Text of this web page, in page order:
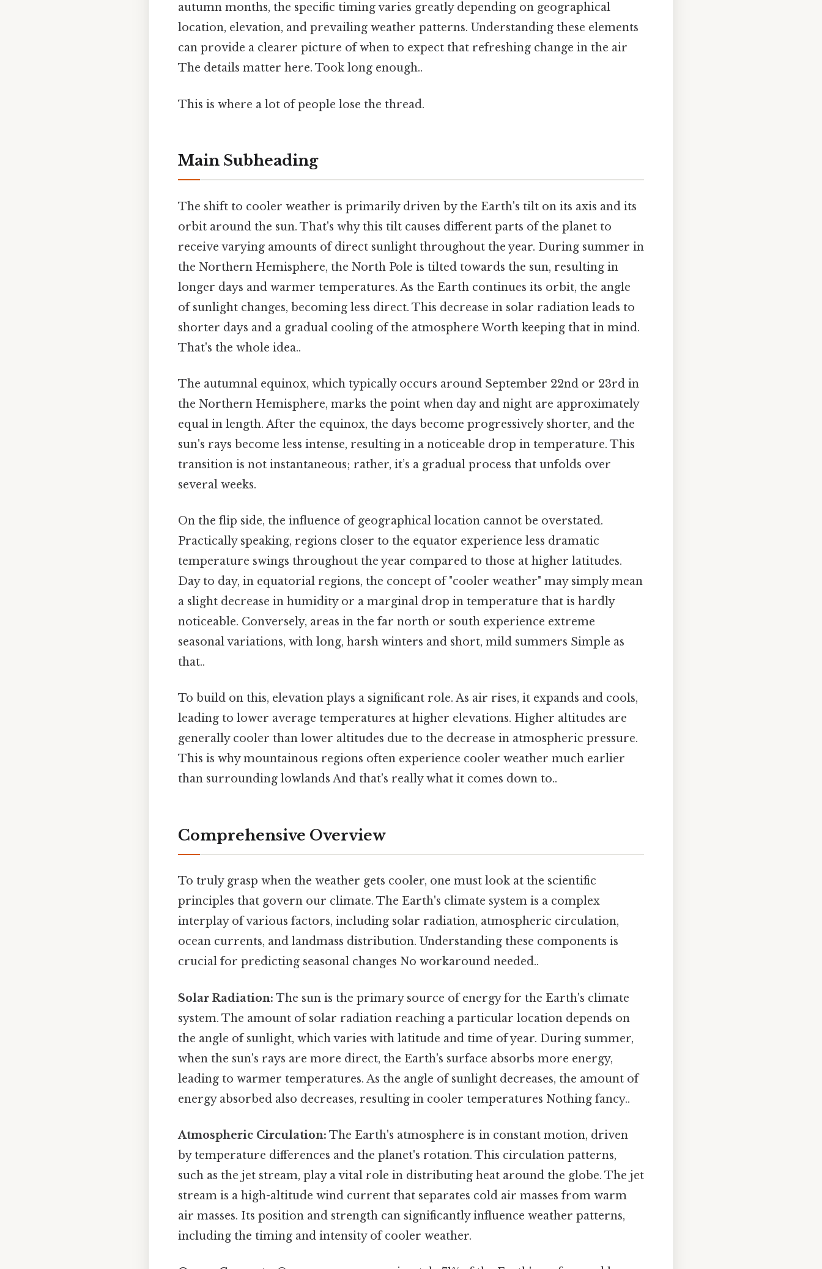
autumn months, the specific timing varies greatly depending on geographical
location, elevation, and prevailing weather patterns. Understanding these elements
can provide a clearer picture of when to expect that refreshing change in the air
The details matter here. Took long enough..
This is where a lot of people lose the thread.
Main Subheading
The shift to cooler weather is primarily driven by the Earth's tilt on its axis and its
orbit around the sun. That's why this tilt causes different parts of the planet to
receive varying amounts of direct sunlight throughout the year. During summer in
the Northern Hemisphere, the North Pole is tilted towards the sun, resulting in
longer days and warmer temperatures. As the Earth continues its orbit, the angle
of sunlight changes, becoming less direct. This decrease in solar radiation leads to
shorter days and a gradual cooling of the atmosphere Worth keeping that in mind.
That's the whole idea..
The autumnal equinox, which typically occurs around September 22nd or 23rd in
the Northern Hemisphere, marks the point when day and night are approximately
equal in length. After the equinox, the days become progressively shorter, and the
sun's rays become less intense, resulting in a noticeable drop in temperature. This
transition is not instantaneous; rather, it’s a gradual process that unfolds over
several weeks.
On the flip side, the influence of geographical location cannot be overstated.
Practically speaking, regions closer to the equator experience less dramatic
temperature swings throughout the year compared to those at higher latitudes.
Day to day, in equatorial regions, the concept of "cooler weather" may simply mean
a slight decrease in humidity or a marginal drop in temperature that is hardly
noticeable. Conversely, areas in the far north or south experience extreme
seasonal variations, with long, harsh winters and short, mild summers Simple as
that..
To build on this, elevation plays a significant role. As air rises, it expands and cools,
leading to lower average temperatures at higher elevations. Higher altitudes are
generally cooler than lower altitudes due to the decrease in atmospheric pressure.
This is why mountainous regions often experience cooler weather much earlier
than surrounding lowlands And that's really what it comes down to..
Comprehensive Overview
To truly grasp when the weather gets cooler, one must look at the scientific
principles that govern our climate. The Earth's climate system is a complex
interplay of various factors, including solar radiation, atmospheric circulation,
ocean currents, and landmass distribution. Understanding these components is
crucial for predicting seasonal changes No workaround needed..
Solar Radiation: The sun is the primary source of energy for the Earth's climate
system. The amount of solar radiation reaching a particular location depends on
the angle of sunlight, which varies with latitude and time of year. During summer,
when the sun's rays are more direct, the Earth's surface absorbs more energy,
leading to warmer temperatures. As the angle of sunlight decreases, the amount of
energy absorbed also decreases, resulting in cooler temperatures Nothing fancy..
Atmospheric Circulation: The Earth's atmosphere is in constant motion, driven
by temperature differences and the planet's rotation. This circulation patterns,
such as the jet stream, play a vital role in distributing heat around the globe. The jet
stream is a high-altitude wind current that separates cold air masses from warm
air masses. Its position and strength can significantly influence weather patterns,
including the timing and intensity of cooler weather.